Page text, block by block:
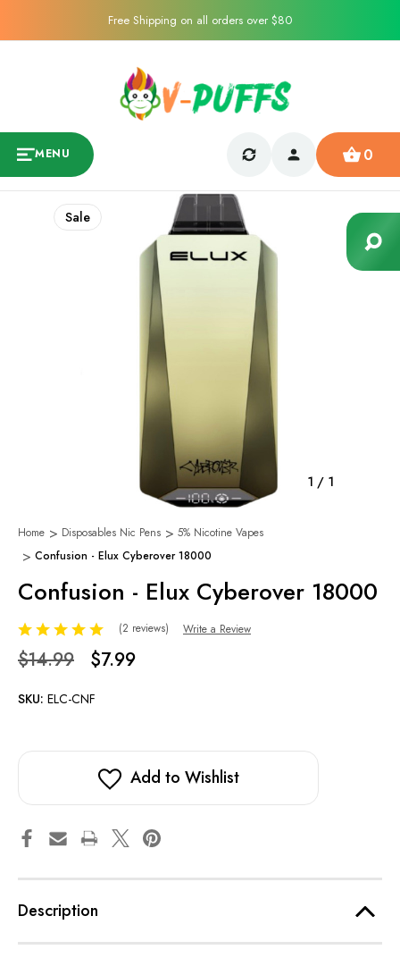
Free Shipping on all orders over $80
MENU 0
1 / 1
Sale
Home Disposables Nic Pens
5% Nicotine Vapes
Confusion - Elux Cyberover 18000
Confusion - Elux Cyberover 18000
(2 reviews) Write a Review
$14.99 $7.99
SKU: ELC-CNF
Add to Wishlist
Description